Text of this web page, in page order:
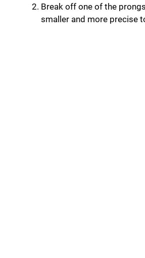
Break off one of the
smaller and more precise